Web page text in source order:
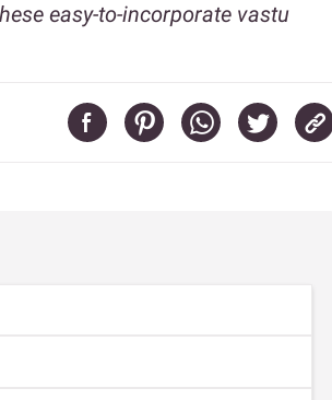
easy-to-incorporate vastu